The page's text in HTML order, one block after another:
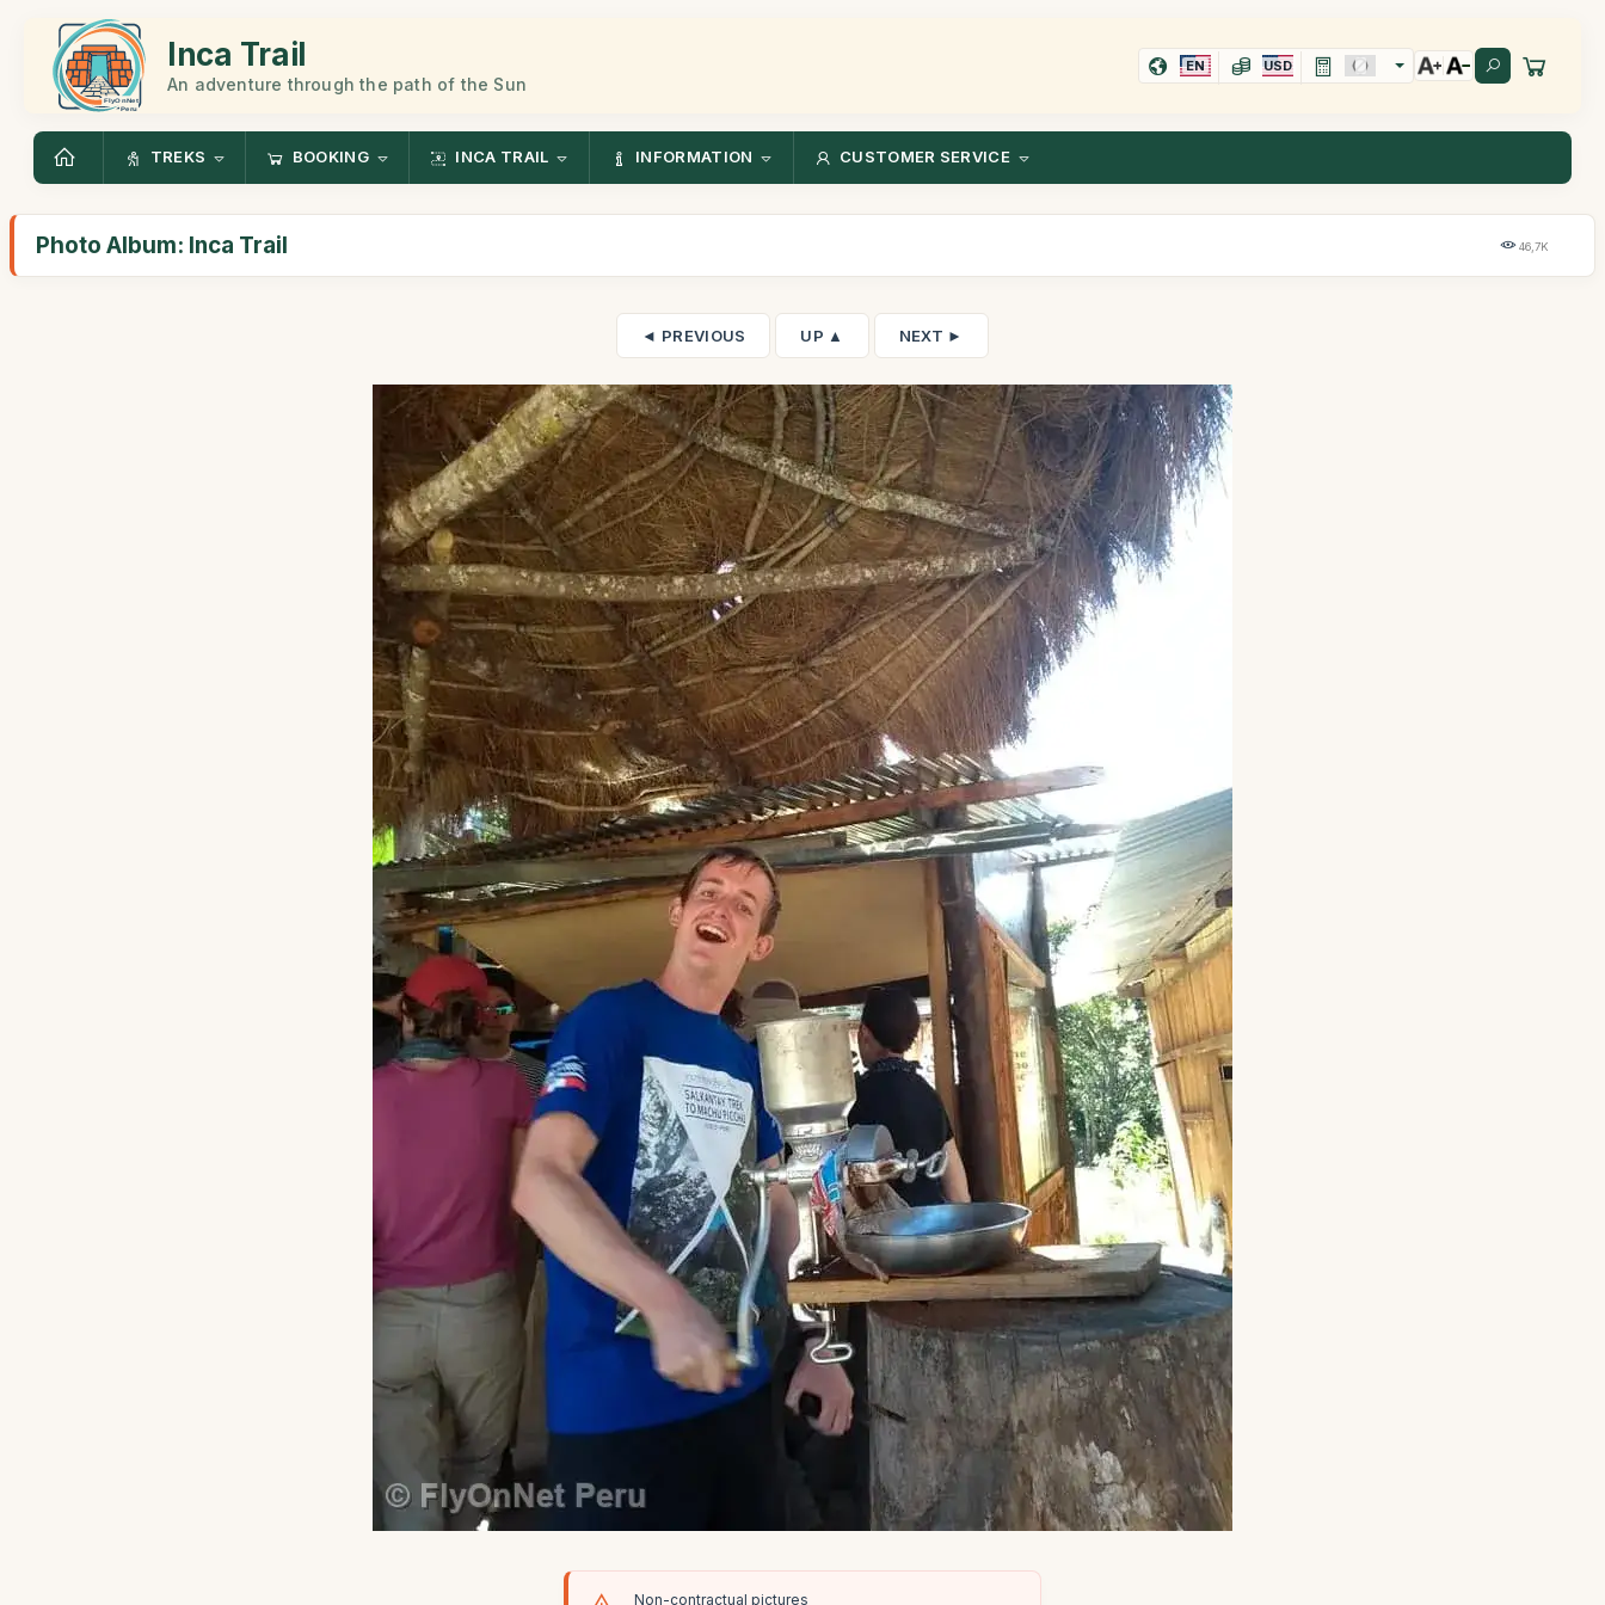
Inca Trail
An adventure through the path of the Sun
EN USD
TREKS BOOKING INCA TRAIL INFORMATION CUSTOMER SERVICE
Photo Album: Inca Trail 46,7K
◄ PREVIOUS UP ▲ NEXT ►
Non-contractual pictures